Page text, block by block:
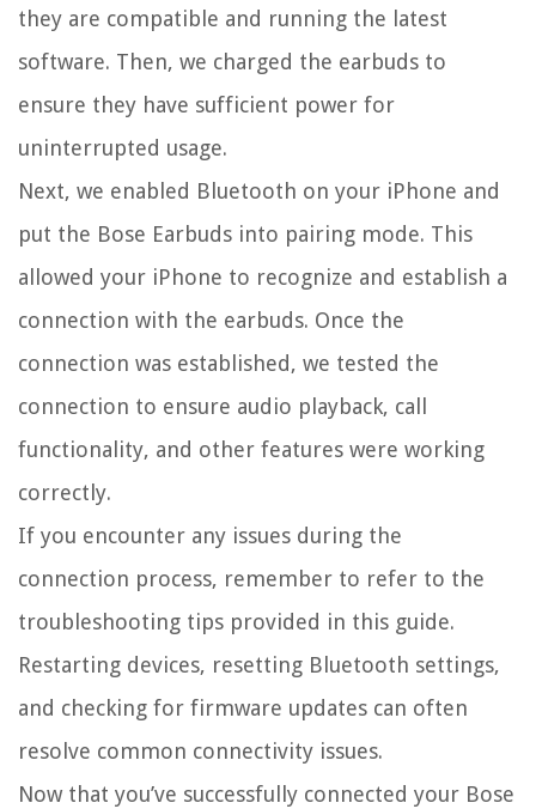
they are compatible and running the latest
software. Then, we charged the earbuds to
ensure they have sufficient power for
uninterrupted usage.
Next, we enabled Bluetooth on your iPhone and
put the Bose Earbuds into pairing mode. This
allowed your iPhone to recognize and establish a
connection with the earbuds. Once the
connection was established, we tested the
connection to ensure audio playback, call
functionality, and other features were working
correctly.
If you encounter any issues during the
connection process, remember to refer to the
troubleshooting tips provided in this guide.
Restarting devices, resetting Bluetooth settings,
and checking for firmware updates can often
resolve common connectivity issues.
Now that you’ve successfully connected your Bose